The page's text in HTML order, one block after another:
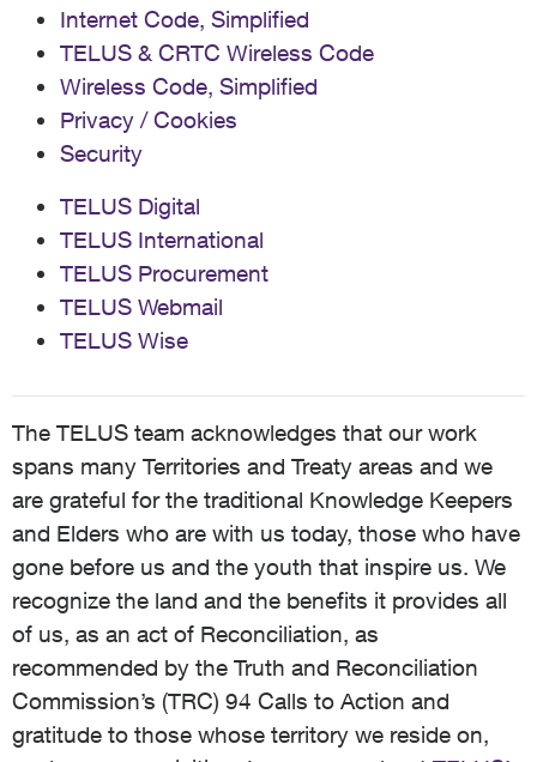
Internet Code, Simplified
TELUS & CRTC Wireless Code
Wireless Code, Simplified
Privacy / Cookies
Security
TELUS Digital
TELUS International
TELUS Procurement
TELUS Webmail
TELUS Wise
The TELUS team acknowledges that our work
spans many Territories and Treaty areas and we
are grateful for the traditional Knowledge Keepers
and Elders who are with us today, those who have
gone before us and the youth that inspire us. We
recognize the land and the benefits it provides all
of us, as an act of Reconciliation, as
recommended by the Truth and Reconciliation
Commission’s (TRC) 94 Calls to Action and
gratitude to those whose territory we reside on,